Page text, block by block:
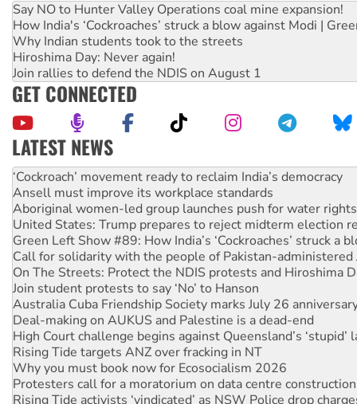
Say NO to Hunter Valley Operations coal mine expansion!
How India's ‘Cockroaches’ struck a blow against Modi |
Why Indian students took to the streets
Hiroshima Day: Never again!
Join rallies to defend the NDIS on August 1
GET CONNECTED
LATEST NEWS
Abby Martin: Speaking truth to power
‘Cockroach’ movement ready to reclaim India’s democracy
Ansell must improve its workplace standards
Aboriginal women-led group launches push for water rights
United States: Trump prepares to reject midterm election
Green Left Show #89: How India’s ‘Cockroaches’ struck a
Call for solidarity with the people of Pakistan-administered
On The Streets: Protect the NDIS protests and Hiroshima
Join student protests to say ‘No’ to Hanson
Australia Cuba Friendship Society marks July 26
Deal-making on AUKUS and Palestine is a dead-end
High Court challenge begins against Queensland’s ‘stupid’
Rising Tide targets ANZ over fracking in NT
Why you must book now for Ecosocialism 2026
Protesters call for a moratorium on data centre construction
Rising Tide activists ‘vindicated’ as NSW Police drop